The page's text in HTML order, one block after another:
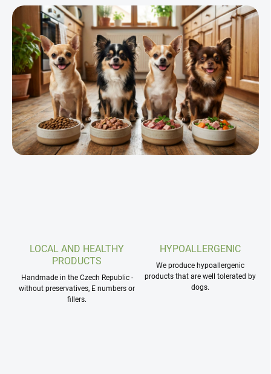
s
t
i
n
g
c
o
n
t
r
o
l
s
LOCAL AND HEALTHY
PRODUCTS
Handmade in the Czech Republic -
without preservatives, E numbers or
fillers.
HYPOALLERGENIC
We produce hypoallergenic
products that are well tolerated by
dogs.